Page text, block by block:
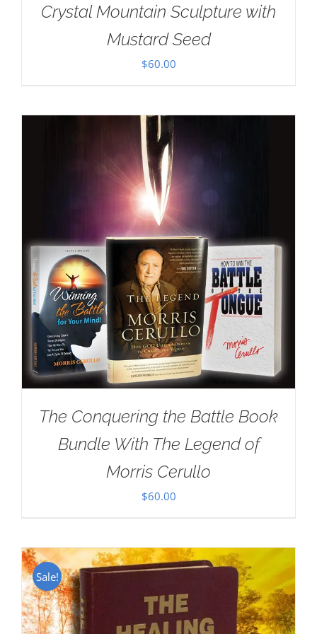
Crystal Mountain Sculpture with
Mustard Seed
$60.00
The Conquering the Battle Book
Bundle With The Legend of
Morris Cerullo
$60.00
Sale!